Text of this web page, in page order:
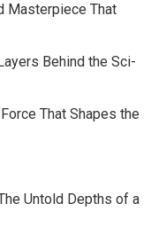
Masterpiece That
Behind the Sci-
That Shapes the
Untold Depths of a